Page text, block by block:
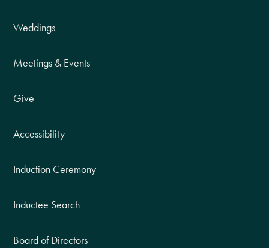
Weddings
Meetings & Events
Give
Accessibility
Induction Ceremony
Inductee Search
Board of Directors